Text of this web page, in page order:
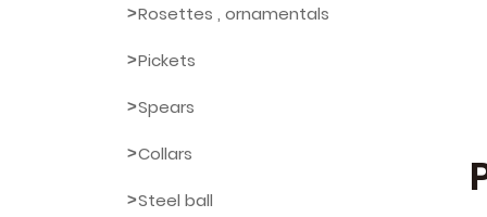
Rosettes , ornamentals
Pickets
Spears
Collars
Steel ball